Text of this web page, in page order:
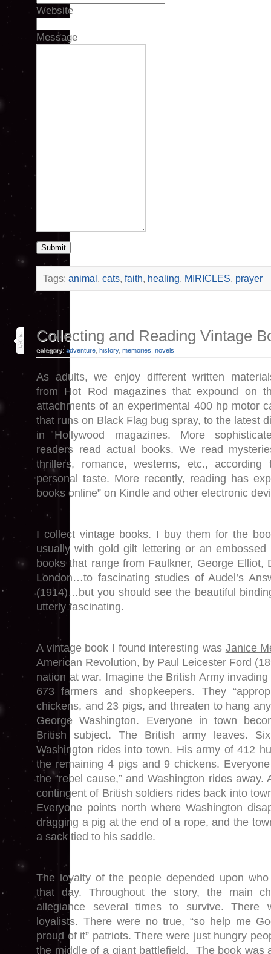
Website
Message
Submit
Tags: animal, cats, faith, healing, MIRICLES, prayer
12
Collecting and Reading Vintage
category: adventure history, memories novels
As adults, we enjoy different written
from Hot Rod magazines that expound on
attachments of an experimental 400 hp motor
that runs on Black Flag bug spray, to the latest
in Hollywood magazines. More
readers read actual books. We read
thrillers, romance, westerns, etc., according
personal taste. More recently, reading has
books online” on Kindle and other electronic
I collect vintage books. I buy them for the
usually with gold gilt lettering or an
books that range from Faulkner, George Elliot,
London…to fascinating studies of Audel’s
(1914)…but you should see the beautiful
utterly fascinating.
A vintage book I found interesting was Janice
American Revolution, by Paul Leicester Ford
nation at war. Imagine the British Army
673 farmers and shopkeepers. They
chickens, and 23 pigs, and threaten to hang
George Washington. Everyone in town
British subject. The British army leaves.
Washington rides into town. His army of 412
the remaining 4 pigs and 9 chickens.
the “rebel cause,” and Washington rides away.
contingent of British soldiers rides back into
Everyone points north where Washington
dragging a pig at the end of a rope, and the
a sack tied to his saddle.
The loyalty of the people depended upon
that day. Throughout the story, the main
allegiance several times to survive. There
loyalists. There were no true, “so help me
proud of it” patriots. There were just hungry
the middle of a giant battlefield. The book was